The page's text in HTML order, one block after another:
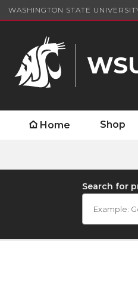
WASHINGTON STATE
Home Shop
Search for